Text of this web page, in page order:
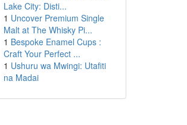
Lake City: Disti...
1 Uncover Premium Single
Malt at The Whisky Pi...
1 Bespoke Enamel Cups :
Craft Your Perfect ...
1 Ushuru wa Mwingi: Utafiti
na Madai